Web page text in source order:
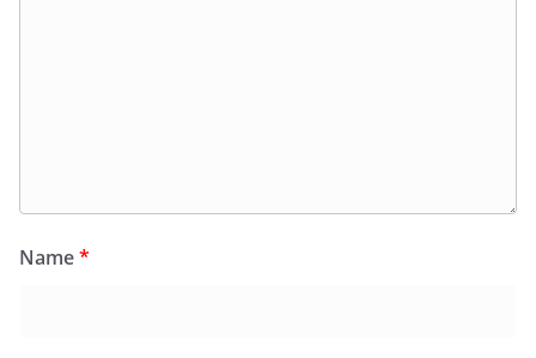
Name*